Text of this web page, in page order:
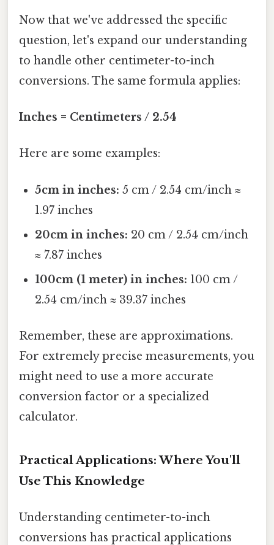
Now that we've addressed the specific
question, let's expand our understanding
to handle other centimeter-to-inch
conversions. The same formula applies:
Inches = Centimeters / 2.54
Here are some examples:
5cm in inches: 5 cm / 2.54 cm/inch ≈
1.97 inches
20cm in inches: 20 cm / 2.54 cm/inch
≈ 7.87 inches
100cm (1 meter) in inches: 100 cm /
2.54 cm/inch ≈ 39.37 inches
Remember, these are approximations.
For extremely precise measurements, you
might need to use a more accurate
conversion factor or a specialized
calculator.
Practical Applications: Where You'll
Use This Knowledge
Understanding centimeter-to-inch
conversions has practical applications